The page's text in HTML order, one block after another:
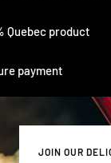
Quebec product
payment
JOIN OUR